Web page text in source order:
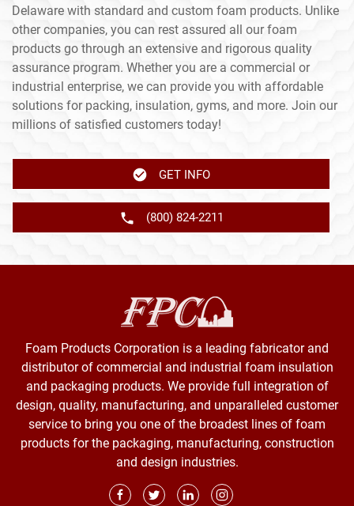
Delaware with standard and custom foam products. Unlike
other companies, you can rest assured all our foam
products go through an extensive and rigorous quality
assurance program. Whether you are a commercial or
industrial enterprise, we can provide you with affordable
solutions for packing, insulation, gyms, and more. Join our
millions of satisfied customers today!
GET INFO
(800) 824-2211
Foam Products Corporation is a leading fabricator and
distributor of commercial and industrial foam insulation
and packaging products. We provide full integration of
design, quality, manufacturing, and unparalleled customer
service to bring you one of the broadest lines of foam
products for the packaging, manufacturing, construction
and design industries.